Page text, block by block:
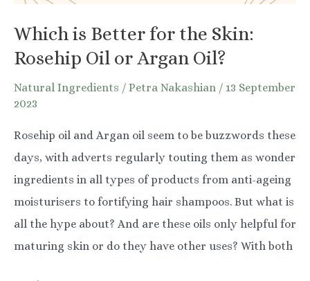
Which is Better for the Skin:
Rosehip Oil or Argan Oil?
Natural Ingredients / Petra Nakashian / 13 September
2023
Rosehip oil and Argan oil seem to be buzzwords these
days, with adverts regularly touting them as wonder
ingredients in all types of products from anti-ageing
moisturisers to fortifying hair shampoos. But what is
all the hype about? And are these oils only helpful for
maturing skin or do they have other uses? With both